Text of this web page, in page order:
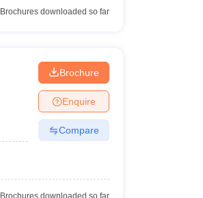
downloaded so far
Brochure
Enquire
Compare
downloaded so far